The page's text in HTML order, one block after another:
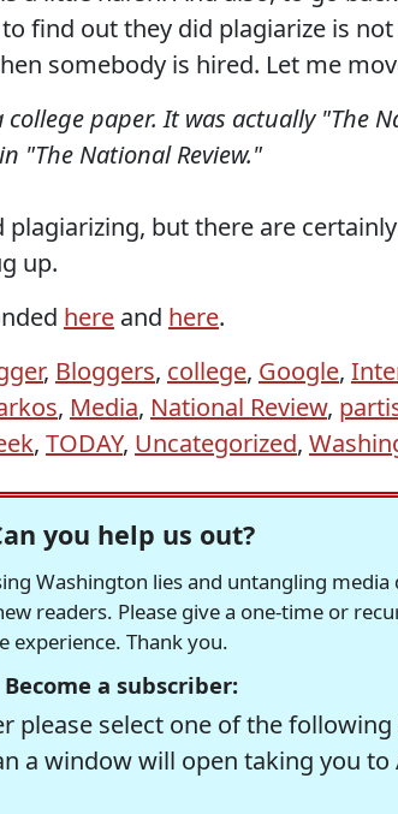
find out they did plagiarize is
somebody is hired. Let me
college paper. It was actually "The
"The National Review."
plagiarizing, but there are
up.
here and here.
, Bloggers, college, Google,
, Media, National Review,
, TODAY, Uncategorized,
you help us out?
Washington lies and untangling media
readers. Please give a one-time or
experience. Thank you.
Become a subscriber:
please select one of the
a window will open taking you